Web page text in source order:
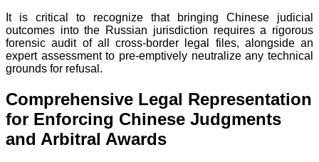
It is critical to recognize that bringing Chinese judicial
outcomes into the Russian jurisdiction requires a rigorous
forensic audit of all cross-border legal files, alongside an
expert assessment to pre-emptively neutralize any technical
grounds for refusal.
Comprehensive Legal Representation
for Enforcing Chinese Judgments
and Arbitral Awards